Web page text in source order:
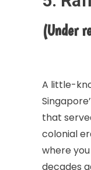
(Under
A little-
that
colonial
where
decades